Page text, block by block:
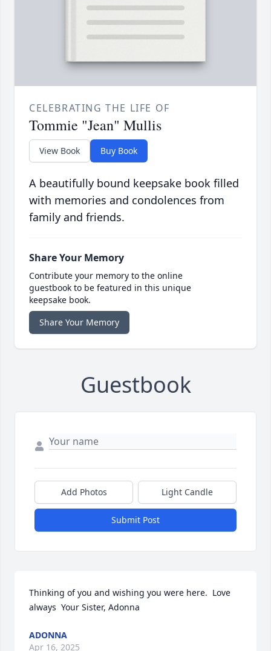
CELEBRATING THE LIFE OF
Tommie "Jean" Mullis
View Book Buy Book
A beautifully bound keepsake book filled
with memories and condolences from
family and friends.
Share Your Memory
Contribute your memory to the online
guestbook to be featured in this unique
keepsake book.
Share Your Memory
Guestbook
Add Photos Light Candle
Submit Post
Thinking of you and wishing you were here.  Love
always  Your Sister, Adonna
ADONNA
Apr 16, 2025